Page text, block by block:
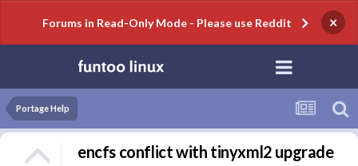
Forums in Read-Only Mode - Please use Reddit ×
Portage Help
encfs conflict with tinyxml2 upgrade